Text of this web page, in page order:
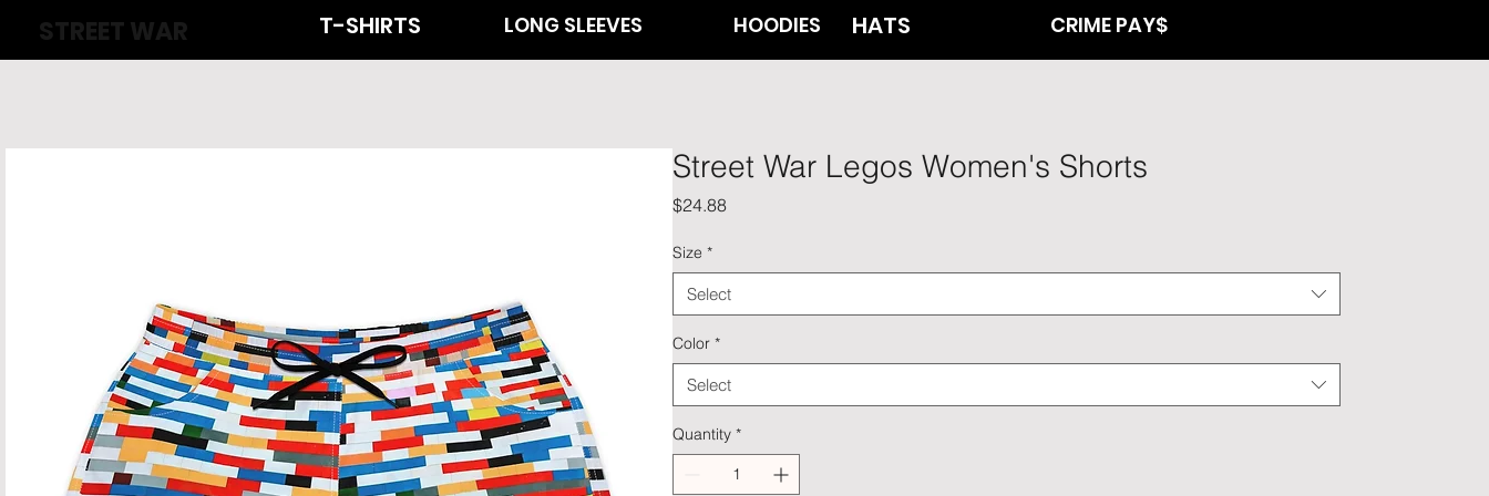
STREET WAR HATS CRIME PAY$
T-SHIRTS LONG SLEEVES HOODIES
Street War Legos Women's Shorts
$24.88Price
Size *
Select
Color *
Select
Quantity *